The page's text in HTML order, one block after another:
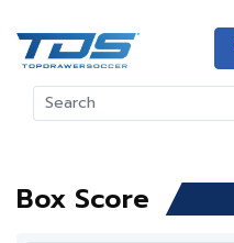
Box Score